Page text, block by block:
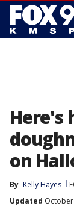
Here's
on
By Kelly Hayes
Updated October